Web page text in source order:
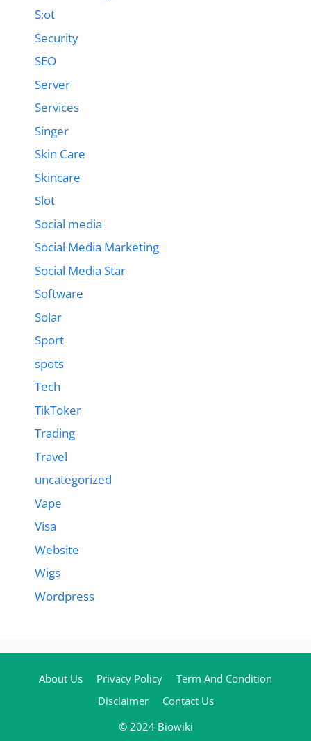
S;ot
Security
SEO
Server
Services
Singer
Skin Care
Skincare
Slot
Social media
Social Media Marketing
Social Media Star
Software
Solar
Sport
spots
Tech
TikToker
Trading
Travel
uncategorized
Vape
Visa
Website
Wigs
Wordpress
About Us Privacy Policy
Term And Condition
Disclaimer
Contact Us
© 2024 Biowiki